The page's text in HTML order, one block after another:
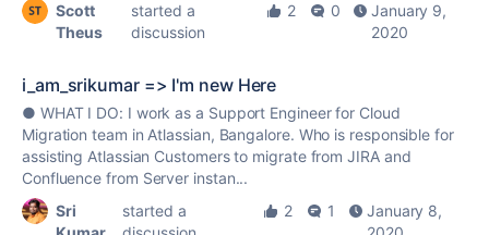
Scott
Theus
started a
discussion
2 0
January 9,
2020
i_am_srikumar => I'm new Here
● WHAT I DO: I work as a Support Engineer for Cloud
Migration team in Atlassian, Bangalore. Who is responsible for
assisting Atlassian Customers to migrate from JIRA and
Confluence from Server instan...
Sri
started a
2 1
January 8,